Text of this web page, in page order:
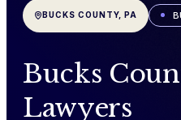
BUCKS COUNTY, PA
Bucks
Lawyers